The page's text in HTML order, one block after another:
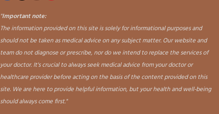
"Important note:
The information provided on this site is solely for informational purposes and
should not be taken as medical advice on any subject matter. Our website and
team do not diagnose or prescribe, nor do we intend to replace the services of
your doctor. It's crucial to always seek medical advice from your doctor or
healthcare provider before acting on the basis of the content provided on this
site. We are here to provide helpful information, but your health and well-being
should always come first."